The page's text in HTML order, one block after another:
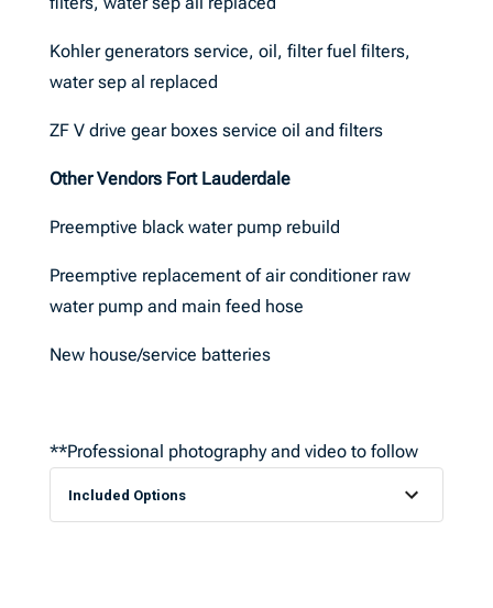
Kohler generators service, oil, filter fuel filters,
water sep al replaced
ZF V drive gear boxes service oil and filters
Other Vendors Fort Lauderdale
Preemptive black water pump rebuild
Preemptive replacement of air conditioner raw
water pump and main feed hose
New house/service batteries
**Professional photography and video to follow
Included Options